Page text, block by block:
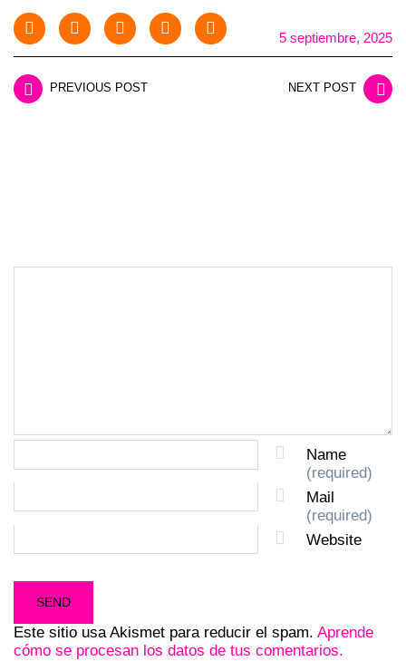
5 septiembre, 2025
PREVIOUS POST NEXT POST
Name
(required)
Mail
(required)
Website
Este sitio usa Akismet para reducir el spam. Aprende
cómo se procesan los datos de tus comentarios.